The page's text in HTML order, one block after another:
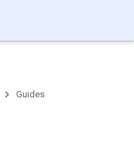
Guides